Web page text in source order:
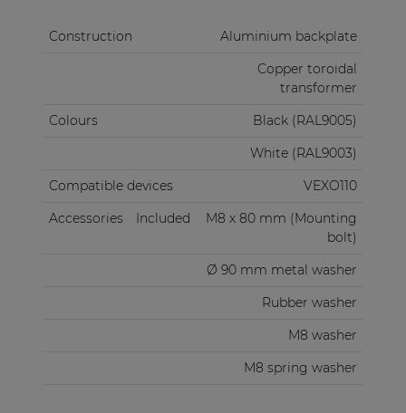
Construction
Aluminium backplate
Copper toroidal
transformer
Colours
Black (RAL9005)
White (RAL9003)
Compatible devices
VEXO110
Accessories
Included
M8 x 80 mm (Mounting
bolt)
Ø 90 mm metal washer
Rubber washer
M8 washer
M8 spring washer